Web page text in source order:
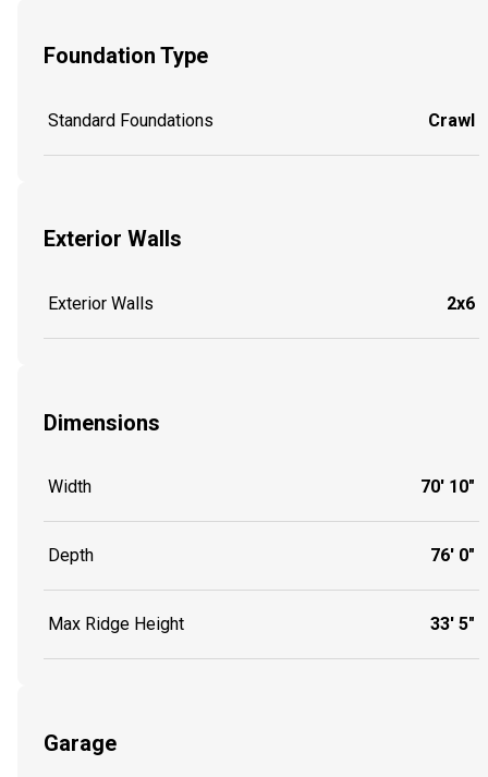
Foundation Type
Standard Foundations Crawl
Exterior Walls
Exterior Walls 2x6
Dimensions
Width 70' 10"
Depth 76' 0"
Max Ridge Height 33' 5"
Garage